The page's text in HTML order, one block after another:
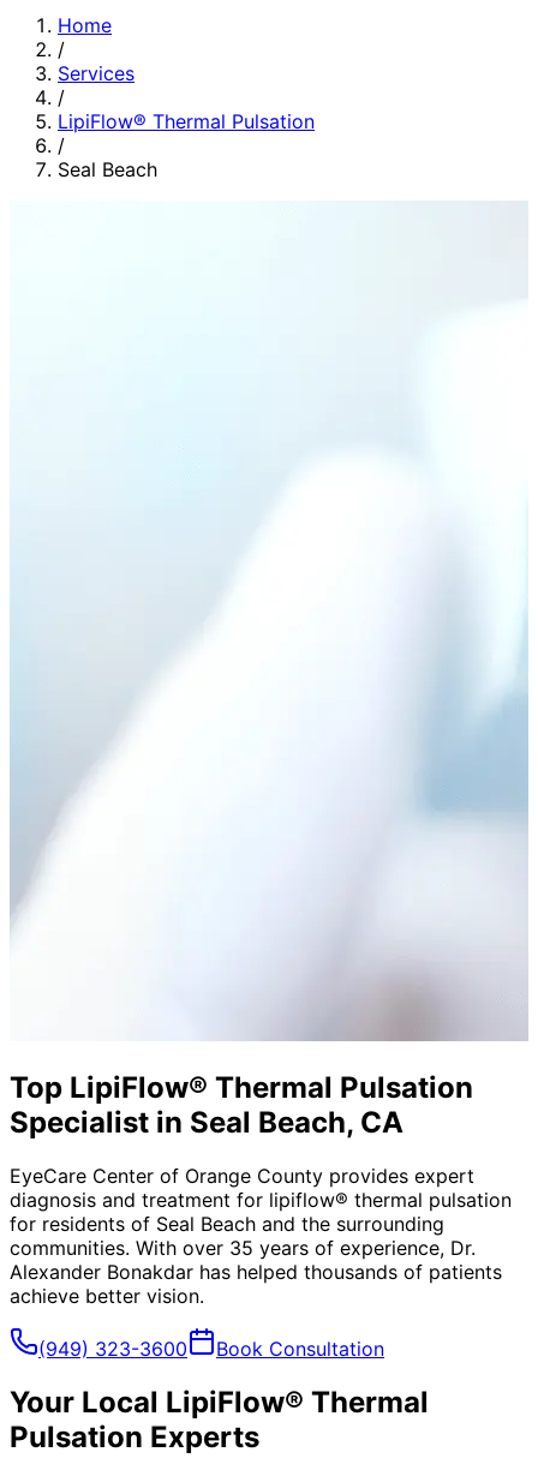
Home
/
Services
/
LipiFlow® Thermal Pulsation
/
Seal Beach
Top LipiFlow® Thermal Pulsation
Specialist in Seal Beach, CA
EyeCare Center of Orange County provides expert
diagnosis and treatment for lipiflow® thermal pulsation
for residents of Seal Beach and the surrounding
communities. With over 35 years of experience, Dr.
Alexander Bonakdar has helped thousands of patients
achieve better vision.
(949) 323-3600 Book Consultation
Your Local LipiFlow® Thermal
Pulsation Experts